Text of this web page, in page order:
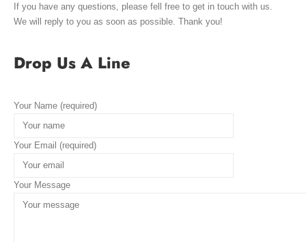
If you have any questions, please fell free to get in touch with us.
We will reply to you as soon as possible. Thank you!
Drop Us A Line
Your Name (required)
Your Email (required)
Your Message